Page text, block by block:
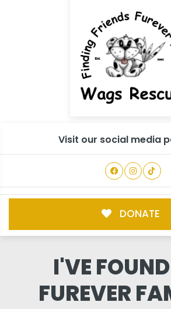
Visit our social media
DONATE
I'VE
FUREVER